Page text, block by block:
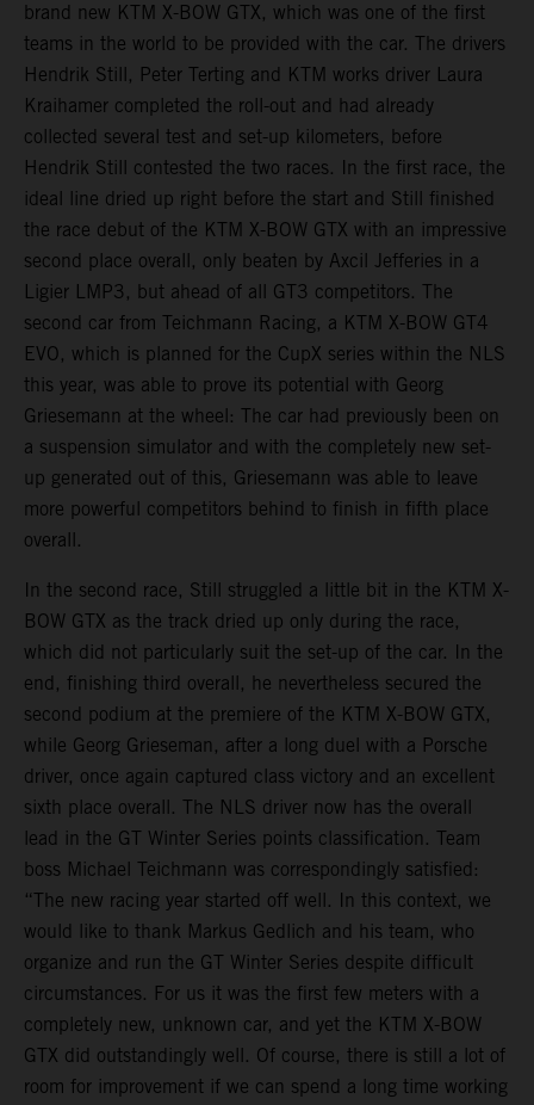
brand new KTM X-BOW GTX, which was one of the first
teams in the world to be provided with the car. The drivers
Hendrik Still, Peter Terting and KTM works driver Laura
Kraihamer completed the roll-out and had already
collected several test and set-up kilometers, before
Hendrik Still contested the two races. In the first race, the
ideal line dried up right before the start and Still finished
the race debut of the KTM X-BOW GTX with an impressive
second place overall, only beaten by Axcil Jefferies in a
Ligier LMP3, but ahead of all GT3 competitors. The
second car from Teichmann Racing, a KTM X-BOW GT4
EVO, which is planned for the CupX series within the NLS
this year, was able to prove its potential with Georg
Griesemann at the wheel: The car had previously been on
a suspension simulator and with the completely new set-
up generated out of this, Griesemann was able to leave
more powerful competitors behind to finish in fifth place
overall.
In the second race, Still struggled a little bit in the KTM X-
BOW GTX as the track dried up only during the race,
which did not particularly suit the set-up of the car. In the
end, finishing third overall, he nevertheless secured the
second podium at the premiere of the KTM X-BOW GTX,
while Georg Grieseman, after a long duel with a Porsche
driver, once again captured class victory and an excellent
sixth place overall. The NLS driver now has the overall
lead in the GT Winter Series points classification. Team
boss Michael Teichmann was correspondingly satisfied:
“The new racing year started off well. In this context, we
would like to thank Markus Gedlich and his team, who
organize and run the GT Winter Series despite difficult
circumstances. For us it was the first few meters with a
completely new, unknown car, and yet the KTM X-BOW
GTX did outstandingly well. Of course, there is still a lot of
room for improvement if we can spend a long time working